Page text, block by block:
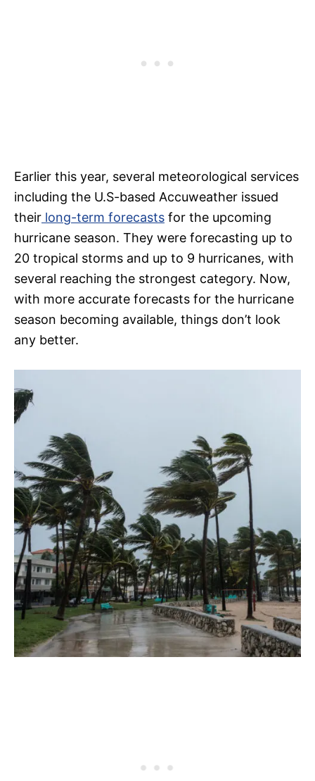
Earlier this year, several meteorological services
including the U.S-based Accuweather issued
their long-term forecasts for the upcoming
hurricane season. They were forecasting up to
20 tropical storms and up to 9 hurricanes, with
several reaching the strongest category. Now,
with more accurate forecasts for the hurricane
season becoming available, things don’t look
any better.